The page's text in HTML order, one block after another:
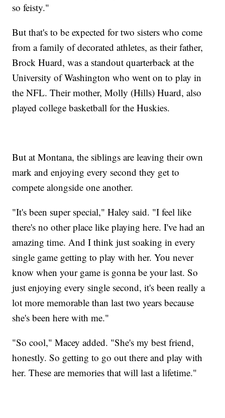
so feisty."
But that's to be expected for two sisters who come
from a family of decorated athletes, as their father,
Brock Huard, was a standout quarterback at the
University of Washington who went on to play in
the NFL. Their mother, Molly (Hills) Huard, also
played college basketball for the Huskies.
But at Montana, the siblings are leaving their own
mark and enjoying every second they get to
compete alongside one another.
"It's been super special," Haley said. "I feel like
there's no other place like playing here. I've had an
amazing time. And I think just soaking in every
single game getting to play with her. You never
know when your game is gonna be your last. So
just enjoying every single second, it's been really a
lot more memorable than last two years because
she's been here with me."
"So cool," Macey added. "She's my best friend,
honestly. So getting to go out there and play with
her. These are memories that will last a lifetime."